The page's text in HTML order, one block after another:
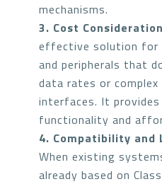
mechanisms.
3. Cost
effective solution for
and peripherals that
data rates or complex
interfaces. It provides
functionality and
4. Compatibility and
When existing
already based on